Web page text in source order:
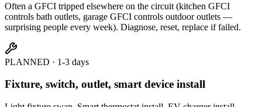
Often a GFCI tripped elsewhere on the circuit (kitchen GFCI
controls bath outlets, garage GFCI controls outdoor outlets —
surprising people every week). Diagnose, reset, replace if failed.
PLANNED · 1-3 days
Fixture, switch, outlet, smart device install